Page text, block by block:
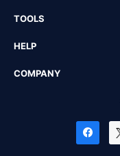
TOOLS
HELP
COMPANY